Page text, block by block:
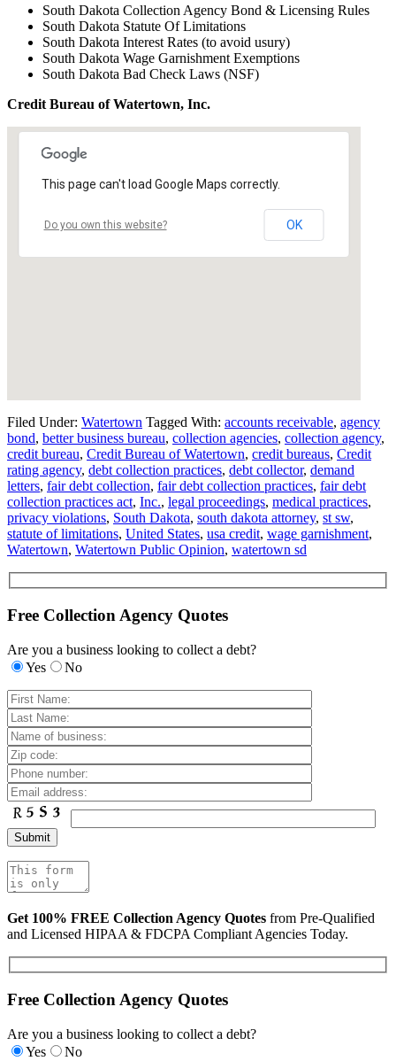
South Dakota Collection Agency Bond & Licensing Rules
South Dakota Statute Of Limitations
South Dakota Interest Rates (to avoid usury)
South Dakota Wage Garnishment Exemptions
South Dakota Bad Check Laws (NSF)
Credit Bureau of Watertown, Inc.
This page can't load Google Maps correctly.
Do you own this website? OK
Filed Under: Watertown Tagged With: accounts receivable, agency
bond, better business bureau, collection agencies, collection agency,
credit bureau, Credit Bureau of Watertown, credit bureaus, Credit
rating agency, debt collection practices, debt collector, demand
letters, fair debt collection, fair debt collection practices, fair debt
collection practices act, Inc., legal proceedings, medical practices,
privacy violations, South Dakota, south dakota attorney, st sw,
statute of limitations, United States, usa credit, wage garnishment,
Watertown, Watertown Public Opinion, watertown sd
Free Collection Agency Quotes
Are you a business looking to collect a debt?
Yes
No
Get 100% FREE Collection Agency Quotes from Pre-Qualified
and Licensed HIPAA & FDCPA Compliant Agencies Today.
Free Collection Agency Quotes
Are you a business looking to collect a debt?
Yes
No